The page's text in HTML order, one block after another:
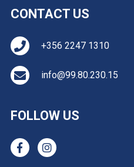
CONTACT US
+356 2247 1310
info@99.80.230.15
FOLLOW US